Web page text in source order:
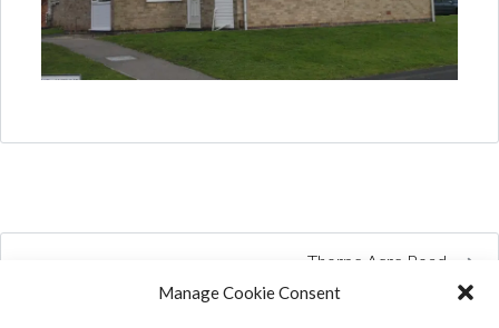
Manage Cookie Consent
Thorpe Acre Road